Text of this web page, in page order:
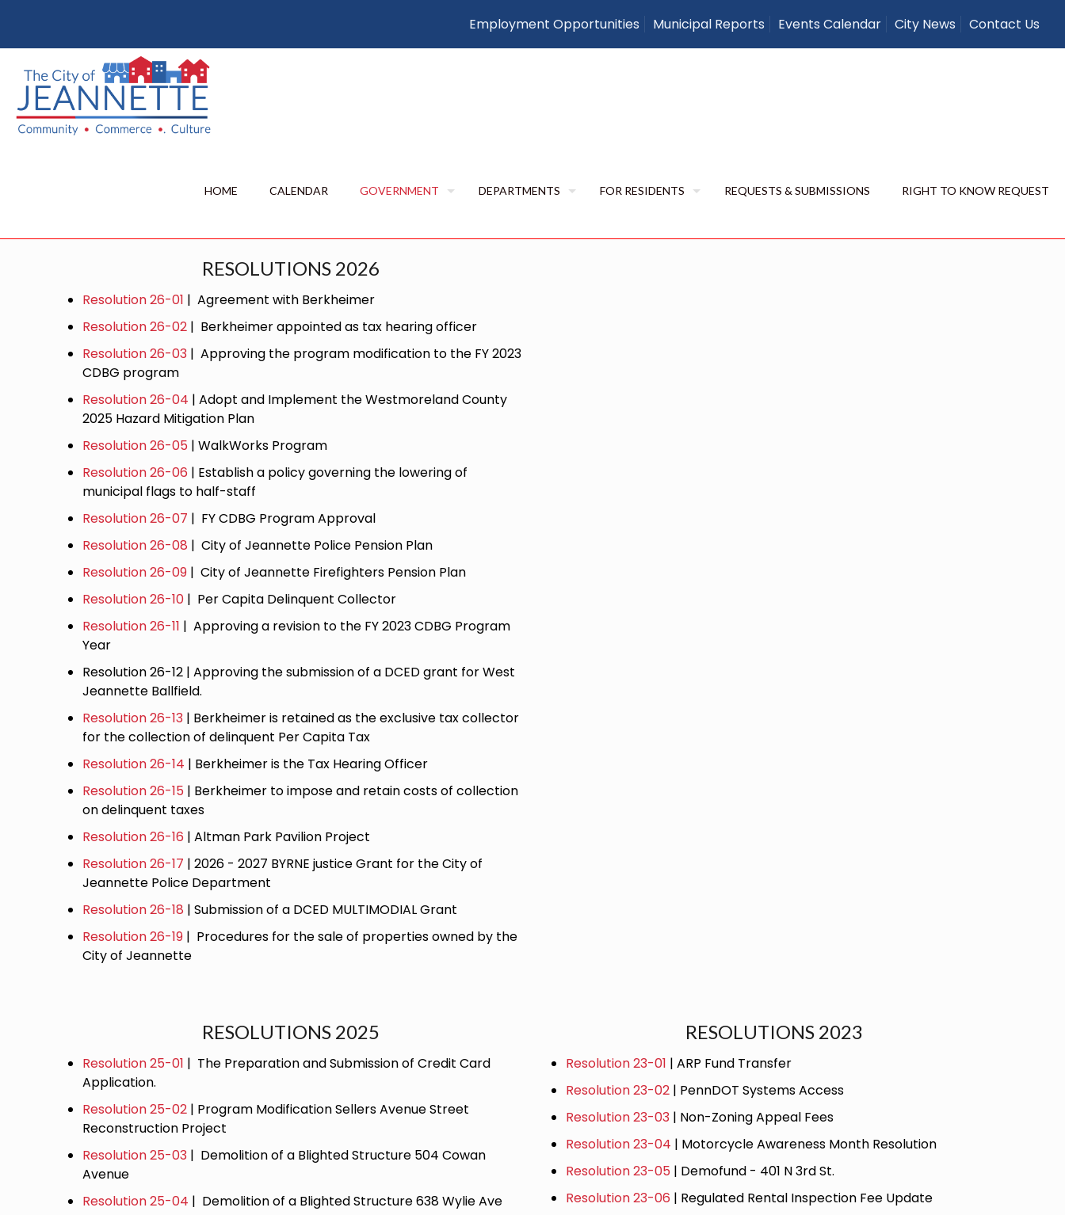
Employment Opportunities Municipal Reports Events Calendar City News Contact Us
HOME CALENDAR GOVERNMENT DEPARTMENTS FOR RESIDENTS REQUESTS & SUBMISSIONS RIGHT TO KNOW REQUEST
Resolutions
RESOLUTIONS
RESOLUTIONS 2026
Resolution 26-01 | Agreement with Berkheimer
Resolution 26-02 | Berkheimer appointed as tax hearing officer
Resolution 26-03 | Approving the program modification to the FY 2023
CDBG program
Resolution 26-04 | Adopt and Implement the Westmoreland County
2025 Hazard Mitigation Plan
Resolution 26-05 | WalkWorks Program
Resolution 26-06 | Establish a policy governing the lowering of
municipal flags to half-staff
Resolution 26-07 | FY CDBG Program Approval
Resolution 26-08 | City of Jeannette Police Pension Plan
Resolution 26-09 | City of Jeannette Firefighters Pension Plan
Resolution 26-10 | Per Capita Delinquent Collector
Resolution 26-11 | Approving a revision to the FY 2023 CDBG Program
Year
Resolution 26-12 | Approving the submission of a DCED grant for West
Jeannette Ballfield.
Resolution 26-13 | Berkheimer is retained as the exclusive tax collector
for the collection of delinquent Per Capita Tax
Resolution 26-14 | Berkheimer is the Tax Hearing Officer
Resolution 26-15 | Berkheimer to impose and retain costs of collection
on delinquent taxes
Resolution 26-16 | Altman Park Pavilion Project
Resolution 26-17 | 2026 - 2027 BYRNE justice Grant for the City of
Jeannette Police Department
Resolution 26-18 | Submission of a DCED MULTIMODIAL Grant
Resolution 26-19 | Procedures for the sale of properties owned by the
City of Jeannette
RESOLUTIONS 2025
Resolution 25-01 | The Preparation and Submission of Credit Card
Application.
Resolution 25-02 | Program Modification Sellers Avenue Street
Reconstruction Project
Resolution 25-03 | Demolition of a Blighted Structure 504 Cowan
Avenue
Resolution 25-04 | Demolition of a Blighted Structure 638 Wylie Ave
RESOLUTIONS 2023
Resolution 23-01 | ARP Fund Transfer
Resolution 23-02 | PennDOT Systems Access
Resolution 23-03 | Non-Zoning Appeal Fees
Resolution 23-04 | Motorcycle Awareness Month Resolution
Resolution 23-05 | Demofund - 401 N 3rd St.
Resolution 23-06 | Regulated Rental Inspection Fee Update